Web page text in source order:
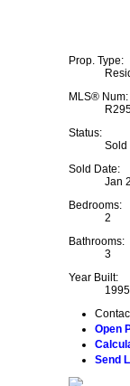
Prop. Type:
MLS® Num:
Status:
Sold
Sold Date:
Jan
Bedrooms:
2
Bathrooms:
3
Year Built:
1995
Open
Send